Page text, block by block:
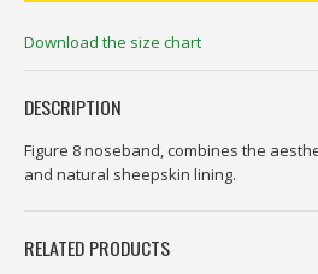
Download the size chart
DESCRIPTION
Figure 8 noseband, combines the
and natural sheepskin lining.
RELATED PRODUCTS